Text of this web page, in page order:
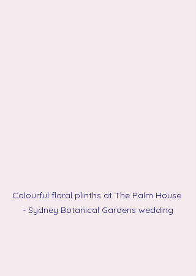
Colourful floral plinths at The Palm House
- Sydney Botanical Gardens wedding